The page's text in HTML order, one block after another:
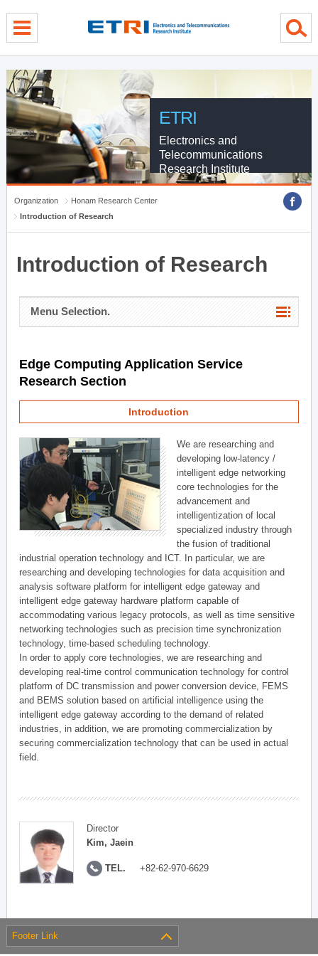
ETRI
Electronics and
Telecommunications
Research Institute
Organization
Honam Research Center
Introduction of Research
Introduction of Research
Menu Selection.
Edge Computing Application Service
Research Section
Introduction
We are researching and
developing low-latency /
intelligent edge networking
core technologies for the
advancement and
intelligentization of local
specialized industry through
the fusion of traditional
industrial operation technology and ICT. In particular, we are
researching and developing technologies for data acquisition and
analysis software platform for intelligent edge gateway and
intelligent edge gateway hardware platform capable of
accommodating various legacy protocols, as well as time sensitive
networking technologies such as precision time synchronization
technology, time-based scheduling technology.
In order to apply core technologies, we are researching and
developing real-time control communication technology for control
platform of DC transmission and power conversion device, FEMS
and BEMS solution based on artificial intelligence using the
intelligent edge gateway according to the demand of related
industries, in addition, we are promoting commercialization by
securing commercialization technology that can be used in actual
field.
Director
Kim, Jaein
TEL. +82-62-970-6629
Footer Link